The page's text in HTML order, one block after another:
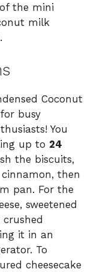
the mini
milk
Coconut
busy
You
up to 24
the biscuits,
then
pan. For the
sweetened
it in an
To
cheesecake